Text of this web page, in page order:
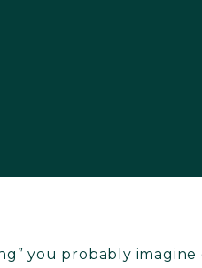
you probably